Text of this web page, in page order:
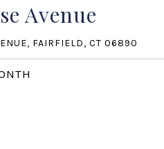
Avenue
FAIRFIELD, CT 06890